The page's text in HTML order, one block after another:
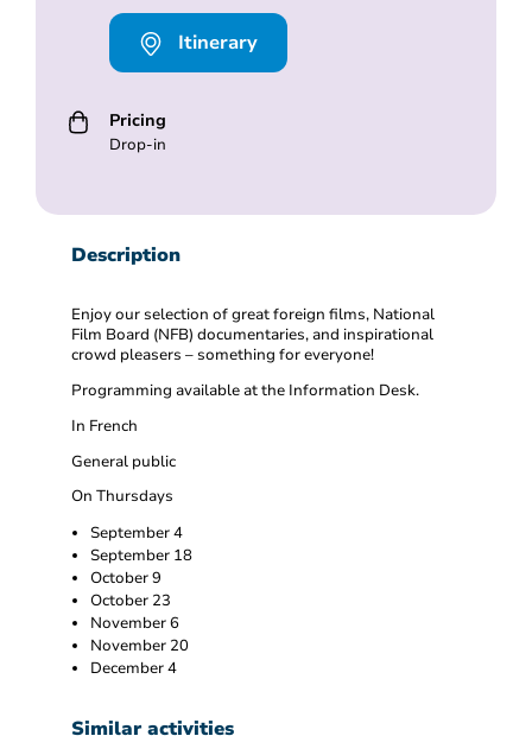
Itinerary
Pricing
Drop-in
Description
Enjoy our selection of great foreign films, National
Film Board (NFB) documentaries, and inspirational
crowd pleasers – something for everyone!
Programming available at the Information Desk.
In French
General public
On Thursdays
September 4
September 18
October 9
October 23
November 6
November 20
December 4
Similar activities